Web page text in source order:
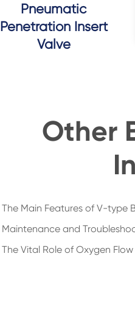
Pneumatic
Penetration Insert
Valve
Other
The Main Features of V-type
Maintenance and
The Vital Role of Oxygen